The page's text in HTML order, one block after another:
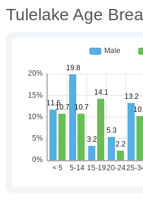
Tulelake Age